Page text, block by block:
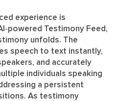
experience is
Testimony Feed,
unfolds. The
speech to text instantly,
and accurately
individuals speaking
a persistent
As testimony